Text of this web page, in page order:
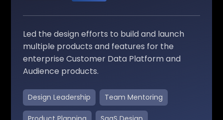
Led the design efforts to build and launch
multiple products and features for the
enterprise Customer Data Platform and
Audience products.
Design Leadership Team Mentoring